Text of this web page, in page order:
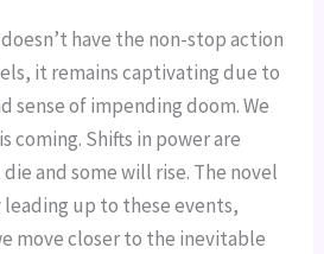
have the non-stop action
it remains captivating due to
sense of impending doom. We
coming. Shifts in power are
and some will rise. The novel
leading up to these events,
move closer to the inevitable